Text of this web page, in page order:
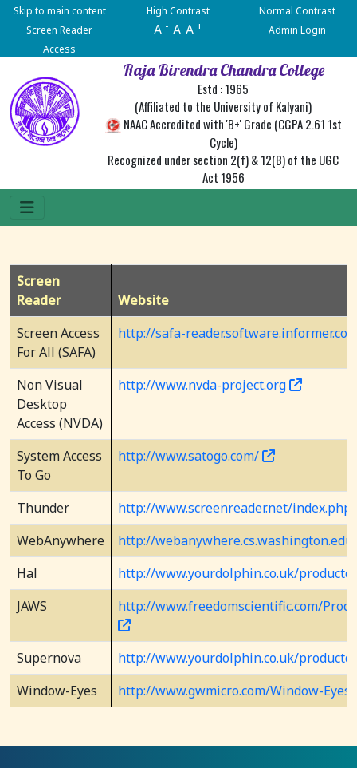
Skip to main content High Contrast
Normal Contrast
Screen Reader
Access
A - A A+ Admin Login
Raja Birendra Chandra College
Estd : 1965
(Affiliated to the University of Kalyani)
NAAC Accredited with 'B+' Grade (CGPA 2.61 1st
Cycle)
Recognized under section 2(f) & 12(B) of the UGC
Act 1956
Screen
Reader
Website
Screen Access
For All (SAFA)
http://safa-
Non Visual
Desktop
Access (NVDA)
http://www.nvda-project.org
System Access
To Go
http://www.satogo.com/
Thunder
http://www.screenreader.net/
WebAnywhere
http://
Hal
http://www.yourdolphin.co.uk/
JAWS
http://www.freedomscientific.com/
Supernova
http://www.yourdolphin.co.uk/
Window-Eyes
http://www.gwmicro.com/Window-